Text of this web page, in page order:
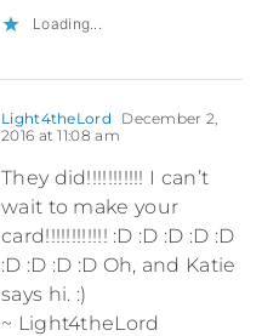
Loading...
Light4theLord
December 2,
2016 at 11:08 am
They did!!!!!!!!!!! I can’t
wait to make your
card!!!!!!!!!!!! :D :D :D :D :D
:D :D :D :D Oh, and Katie
says hi. :)
~ Light4theLord